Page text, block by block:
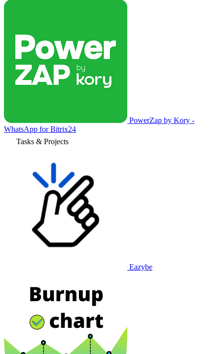
PowerZap by Kory -
WhatsApp for Bitrix24
Tasks & Projects
Eazybe